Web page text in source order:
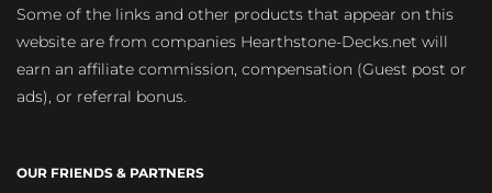
Some of the links and other products that appear on this
website are from companies Hearthstone-Decks.net will
earn an affiliate commission, compensation (Guest post or
ads), or referral bonus.
OUR FRIENDS & PARTNERS